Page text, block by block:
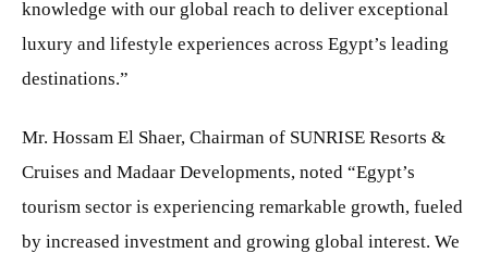
knowledge with our global reach to deliver exceptional
luxury and lifestyle experiences across Egypt’s leading
destinations.”
Mr. Hossam El Shaer, Chairman of SUNRISE Resorts &
Cruises and Madaar Developments, noted “Egypt’s
tourism sector is experiencing remarkable growth, fueled
by increased investment and growing global interest. We